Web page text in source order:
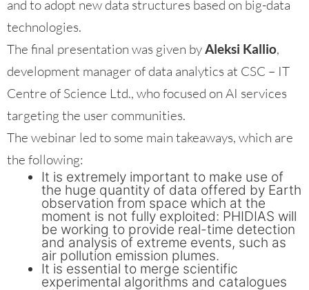
and to adopt new data structures based on big-data
technologies.
The final presentation was given byAleksi Kallio,
development manager of data analytics at CSC – IT
Centre of Science Ltd., who focused on AI services
targeting the user communities.
The webinar led to some main takeaways, which are
the following:
It is extremely important to make use of
the huge quantity of data offered by Earth
observation from space which at the
moment is not fully exploited: PHIDIAS will
be working to provide real-time detection
and analysis of extreme events, such as
air pollution emission plumes.
It is essential to merge scientific
experimental algorithms and catalogues